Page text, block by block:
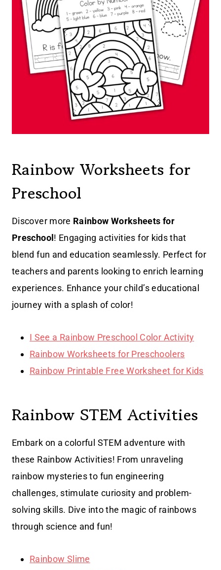
Rainbow Worksheets for
Preschool
Discover more Rainbow Worksheets for
Preschool ! Engaging activities for kids that
blend fun and education seamlessly. Perfect for
teachers and parents looking to enrich learning
experiences. Enhance your child’s educational
journey with a splash of color!
I See a Rainbow Preschool Color Activity
Rainbow Worksheets for Preschoolers
Rainbow Printable Free Worksheet for Kids
Rainbow STEM Activities
Embark on a colorful STEM adventure with
these Rainbow Activities! From unraveling
rainbow mysteries to fun engineering
challenges, stimulate curiosity and problem-
solving skills. Dive into the magic of rainbows
through science and fun!
Rainbow Slime